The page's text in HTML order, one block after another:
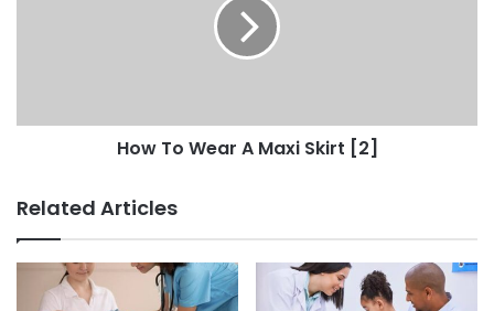
How To Wear A Maxi Skirt [2]
Related Articles